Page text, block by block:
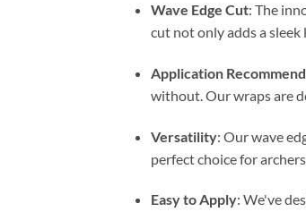
Wave Edge Cut: The
cut not only adds a
Application
without. Our wraps are
Versatility: Our wave
perfect choice for
Easy to Apply: We've